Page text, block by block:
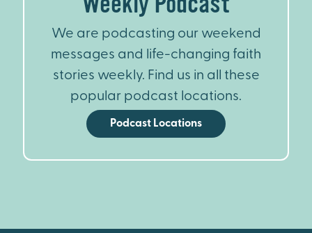
We are podcasting our weekend
messages and life-changing faith
stories weekly. Find us in all these
popular podcast locations.
Podcast Locations